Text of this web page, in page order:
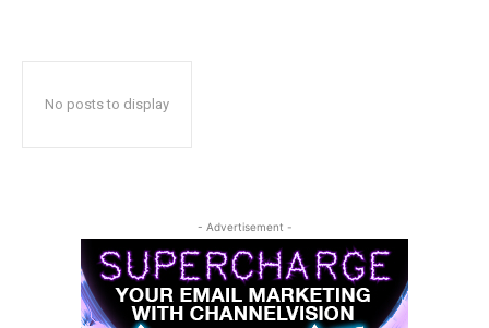
No posts to display
- Advertisement -